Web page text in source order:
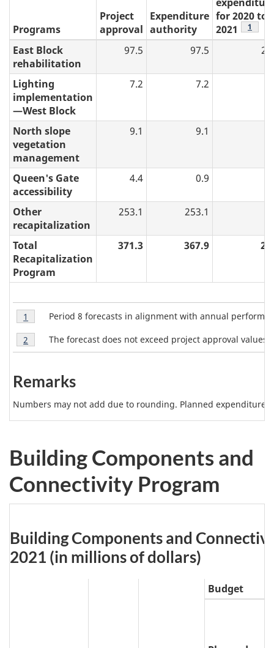
Programs
Project
approval
Expenditure
authority
for 2020 to
2021
table
1
East Block
rehabilitation
97.5 97.5
Lighting
implementation
—West Block
7.2 7.2
North slope
vegetation
management
9.1 9.1
Queen's Gate
accessibility
4.4 0.9
Other
recapitalization
253.1 253.1
Total
Recapitalization
Program
371.3 367.9
T
a
b
e
3
N
t
e
s
Table
3
Note
1
Period 8 forecasts in alignment with annual
Return to table 3 note
1
referrer
Table
3
The forecast does not exceed project approval values.
Return to table 3 note
2 referrer
Remarks
Numbers may not add due to rounding. Planned
Building Components and
Connectivity Program
Table
4:
Building Components and
2021 (in millions of dollars)
Budget